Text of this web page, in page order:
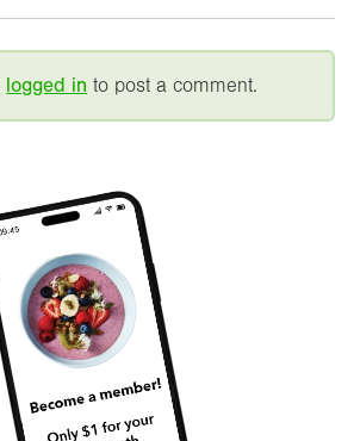
logged in to post a comment.